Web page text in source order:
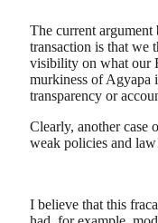
The current
transaction is that we
visibility on what our
murkiness of Agyapa
transparency or
Clearly, another case
weak policies and
I believe that this